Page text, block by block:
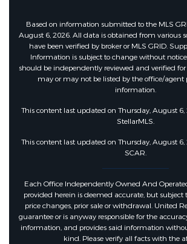
Based on information submitted to the MLS
August 6, 2026. All data is obtained from various
have been verified by broker or MLS GRID.
Information is subject to change without
should be independently reviewed and verified for
may or may not be listed by the office/agent
information.
This content last updated on Thursday, August
StellarMLS.
This content last updated on Thursday, August
SCAR.
Each Office Independently Owned And
provided herein is deemed accurate, but subject
price changes, prior sale or withdrawal. United
guarantee or is anyway responsible for the
information, and provides said information
kind. Please verify all facts with the